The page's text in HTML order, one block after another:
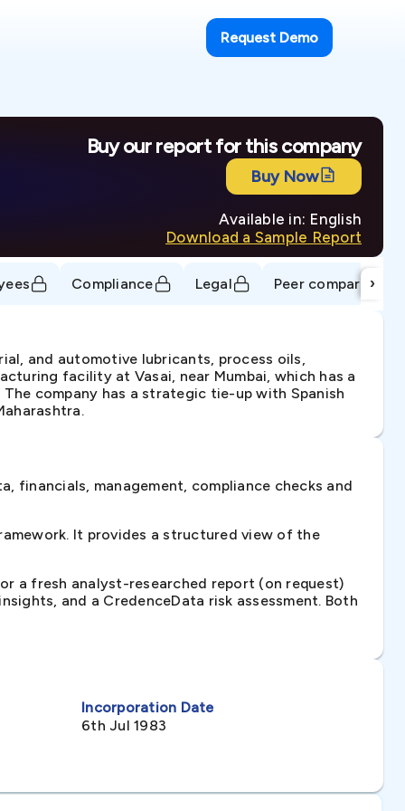
Request Demo
Buy our report for this company
Buy Now
Available in: English
Download a Sample Report
Compliance Legal Peer comparison
›
and automotive lubricants, process oils,
facility at Vasai, near Mumbai, which has a
company has a strategic tie-up with Spanish
financials, management, compliance checks and
It provides a structured view of the
a fresh analyst-researched report (on request)
and a CredenceData risk assessment. Both
Incorporation Date
6th Jul 1983